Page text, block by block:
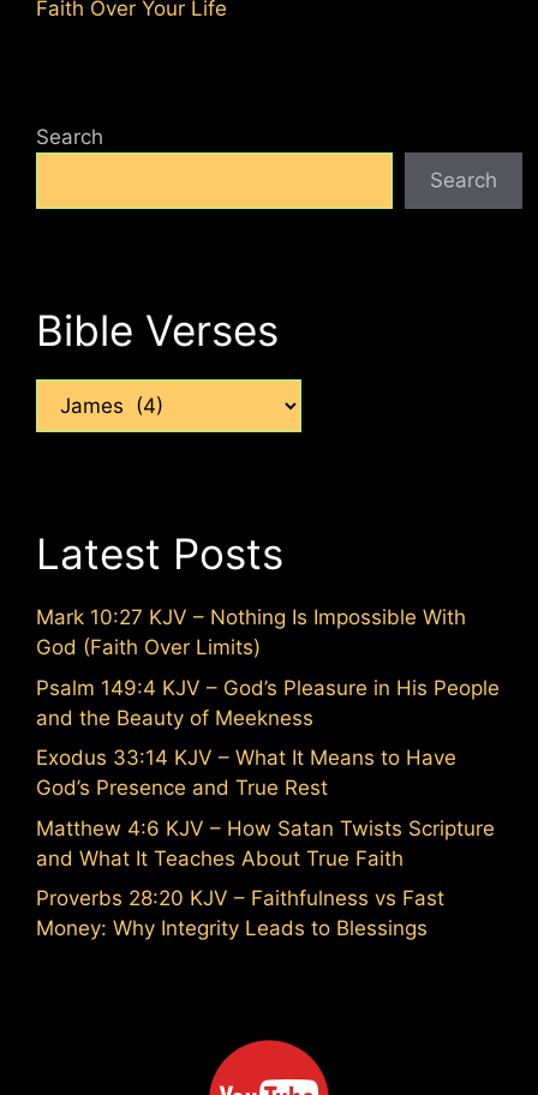
Faith Over Your Life
Search
Search
Bible Verses
Categories
Latest Posts
Mark 10:27 KJV – Nothing Is Impossible With
God (Faith Over Limits)
Psalm 149:4 KJV – God’s Pleasure in His People
and the Beauty of Meekness
Exodus 33:14 KJV – What It Means to Have
God’s Presence and True Rest
Matthew 4:6 KJV – How Satan Twists Scripture
and What It Teaches About True Faith
Proverbs 28:20 KJV – Faithfulness vs Fast
Money: Why Integrity Leads to Blessings